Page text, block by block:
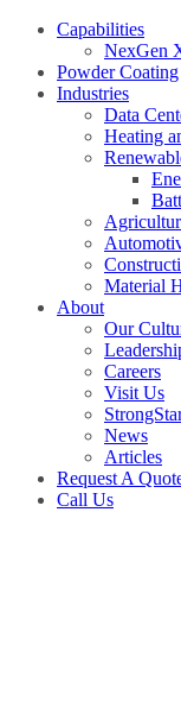
Capabilities
NexGen
Powder Coating
Industries
Data
Heating
Material
About
Our
Careers
Visit Us
News
Articles
Request A
Call Us